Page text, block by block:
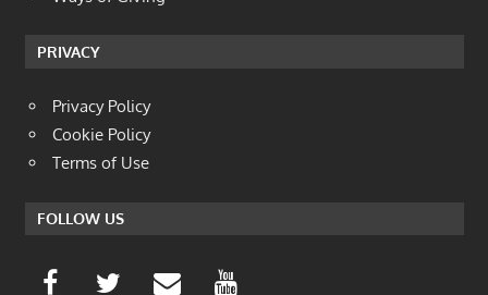
PRIVACY
Privacy Policy
Cookie Policy
Terms of Use
FOLLOW US